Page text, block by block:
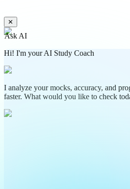
✕
Ask AI
Hi! I'm your AI Study Coach
I analyze your mocks, accuracy, and
faster. What would you like to check